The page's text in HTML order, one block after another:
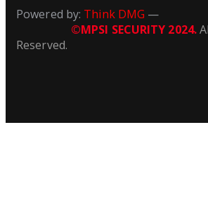
Powered by: Think DMG
©MPSI SECURITY 2024.
Reserved.